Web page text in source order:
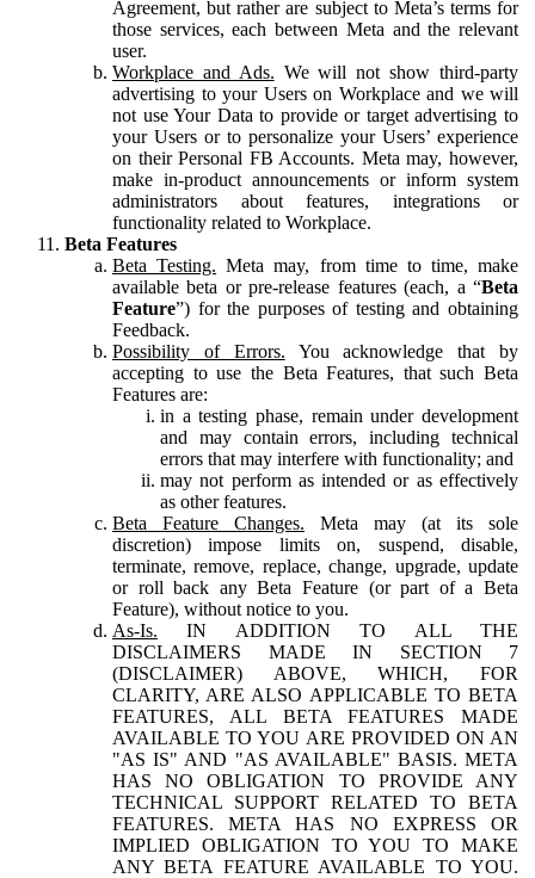
Agreement, but rather are subject to Meta’s terms for
those services, each between Meta and the relevant
user.
Workplace and Ads. We will not show third-party
advertising to your Users on Workplace and we will
not use Your Data to provide or target advertising to
your Users or to personalize your Users’ experience
on their Personal FB Accounts. Meta may, however,
make in-product announcements or inform system
administrators about features, integrations or
functionality related to Workplace.
Beta Features
Beta Testing. Meta may, from time to time, make
available beta or pre-release features (each, a “Beta
Feature”) for the purposes of testing and obtaining
Feedback.
Possibility of Errors. You acknowledge that by
accepting to use the Beta Features, that such Beta
Features are:
in a testing phase, remain under development
and may contain errors, including technical
errors that may interfere with functionality; and
may not perform as intended or as effectively
as other features.
Beta Feature Changes. Meta may (at its sole
discretion) impose limits on, suspend, disable,
terminate, remove, replace, change, upgrade, update
or roll back any Beta Feature (or part of a Beta
Feature), without notice to you.
As-Is. IN ADDITION TO ALL THE
DISCLAIMERS MADE IN SECTION 7
(DISCLAIMER) ABOVE, WHICH, FOR
CLARITY, ARE ALSO APPLICABLE TO BETA
FEATURES, ALL BETA FEATURES MADE
AVAILABLE TO YOU ARE PROVIDED ON AN
"AS IS" AND "AS AVAILABLE" BASIS. META
HAS NO OBLIGATION TO PROVIDE ANY
TECHNICAL SUPPORT RELATED TO BETA
FEATURES. META HAS NO EXPRESS OR
IMPLIED OBLIGATION TO YOU TO MAKE
ANY BETA FEATURE AVAILABLE TO YOU.